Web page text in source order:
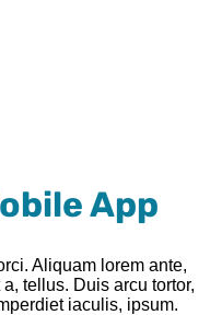
App
Aliquam lorem ante,
tellus. Duis arcu tortor,
iaculis, ipsum.